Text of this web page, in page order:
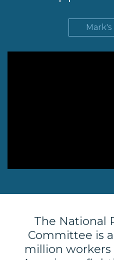
The National
Committee is
million